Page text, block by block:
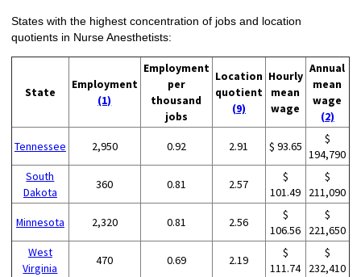
States with the highest concentration of jobs and location
quotients in Nurse Anesthetists:
State
Employment
(1)
Employment
per
thousand
jobs
Location
quotient
(9)
Hourly
mean
wage
Annual
mean
wage
(2)
Tennessee 2,950 0.92 2.91 $ 93.65
$
194,790
South
Dakota
360 0.81 2.57
$
101.49
$
211,090
Minnesota 2,320 0.81 2.56
$
106.56
$
221,650
West
Virginia
470 0.69 2.19
$
111.74
$
232,410